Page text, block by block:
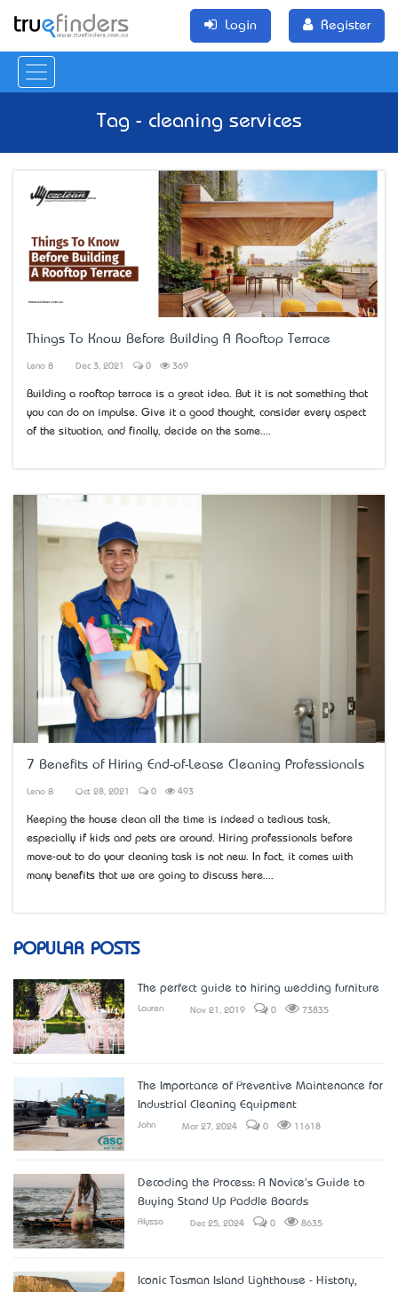
Login Register
Tag - cleaning services
Things To Know Before Building A Rooftop Terrace
Leno B Dec 3, 2021 0 369
Building a rooftop terrace is a great idea. But it is not something that
you can do on impulse. Give it a good thought, consider every aspect
of the situation, and finally, decide on the same....
7 Benefits of Hiring End-of-Lease Cleaning Professionals
Leno B Oct 28, 2021 0 493
Keeping the house clean all the time is indeed a tedious task,
especially if kids and pets are around. Hiring professionals before
move-out to do your cleaning task is not new. In fact, it comes with
many benefits that we are going to discuss here....
POPULAR POSTS
The perfect guide to hiring wedding furniture
Lauren Nov 21, 2019 0 73835
The Importance of Preventive Maintenance for
Industrial Cleaning Equipment
John Mar 27, 2024 0 11618
Decoding the Process: A Novice's Guide to
Buying Stand Up Paddle Boards
Alyssa Dec 25, 2024 0 8635
Iconic Tasman Island Lighthouse - History,